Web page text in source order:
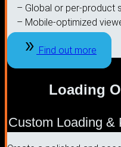
– Global or per-product
– Mobile-optimized
Find out more
Loading
Custom Loading &